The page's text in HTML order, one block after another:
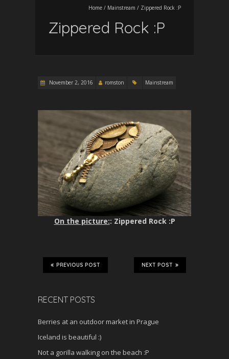
Home / Mainstream / Zippered Rock :P
Zippered Rock :P
November 2, 2016 romston Mainstream
On the picture:: Zippered Rock :P
NEXT POST
PREVIOUS POST
RECENT POSTS
Berries at an outdoor market in Prague
Iceland is beautiful :)
Not a gorilla walking on the beach :P